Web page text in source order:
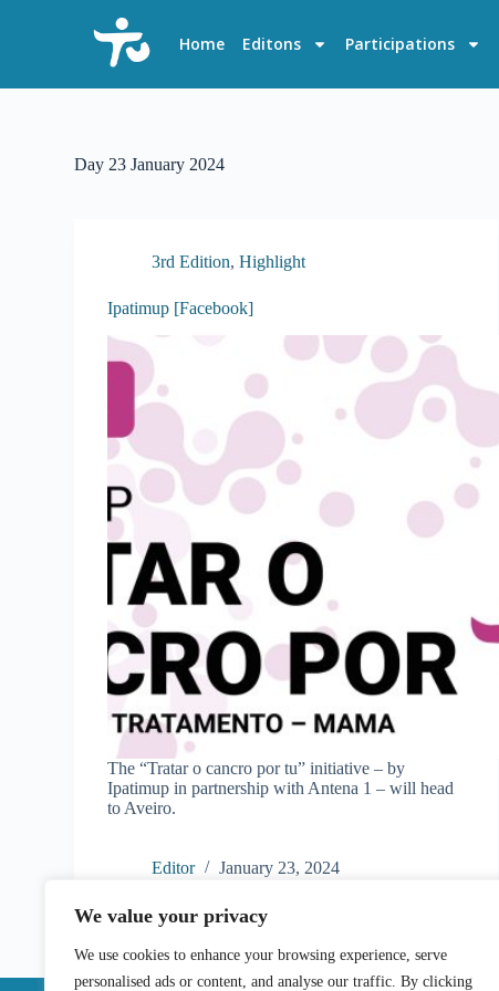
We value your privacy
We use cookies to enhance your browsing experience, serve
personalised ads or content, and analyse our traffic. By clicking
Home Editons Participations
Day 23 January 2024
3rd Edition,Highlight
Ipatimup [Facebook]
The “Tratar o cancro por tu” initiative – by
Ipatimup in partnership with Antena 1 – will head
to Aveiro.
Editor January 23, 2024